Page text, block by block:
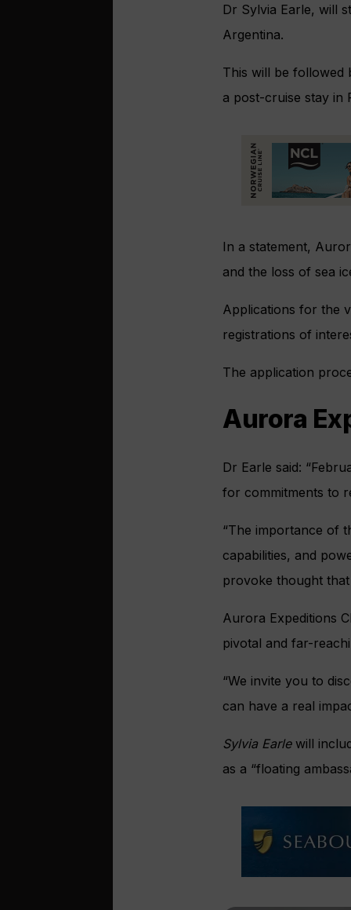
Dr Sylvia Earle, will
Argentina.
This will be followed
a post-cruise stay in
In a statement,
and the loss of sea
Applications for the
registrations of
The application
Aurora
Dr Earle said:
for commitments to
“The importance of
capabilities, and
provoke thought
Aurora Expeditions
pivotal and far-
“We invite you to
can have a real
Sylvia Earlewill
as a “floating